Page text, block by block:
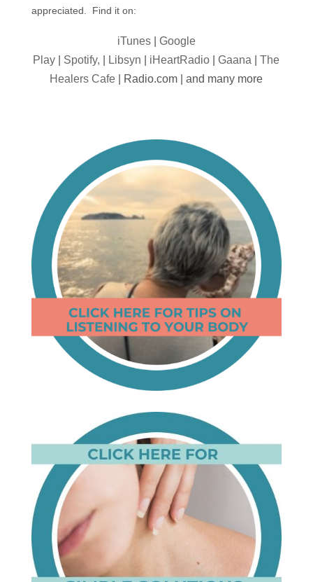
appreciated. Find it on:
iTunes| Google
Play
Spotify, Libsyn iHeartRadio |Gaana |The
Healers Cafe | Radio.com | and many more